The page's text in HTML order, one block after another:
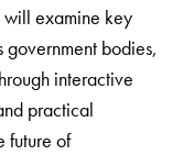
will examine key
government bodies,
interactive
practical
future of